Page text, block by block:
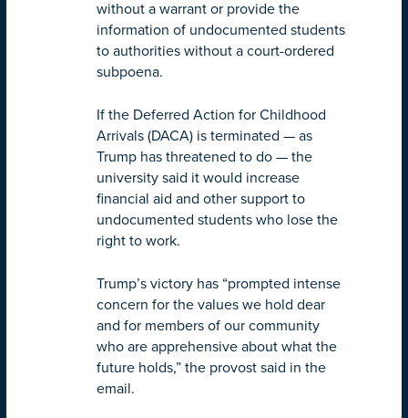
without a warrant or provide the
information of undocumented students
to authorities without a court-ordered
subpoena.
If the Deferred Action for Childhood
Arrivals (DACA) is terminated — as
Trump has threatened to do — the
university said it would increase
financial aid and other support to
undocumented students who lose the
right to work.
Trump’s victory has “prompted intense
concern for the values we hold dear
and for members of our community
who are apprehensive about what the
future holds,” the provost said in the
email.